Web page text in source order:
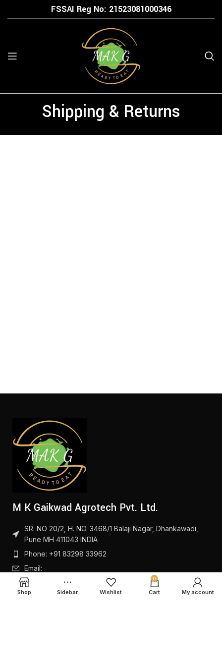
FSSAI Reg No: 21523081000346
Shipping & Returns
M K Gaikwad Agrotech Pvt. Ltd.
SR. NO 20/2, H. NO. 3468/1 Balaji Nagar, Dhankawadi,
Pune MH 411043 INDIA
Phone: +91 83298 33962
Email:
Shop Sidebar Wishlist
0
Cart My account